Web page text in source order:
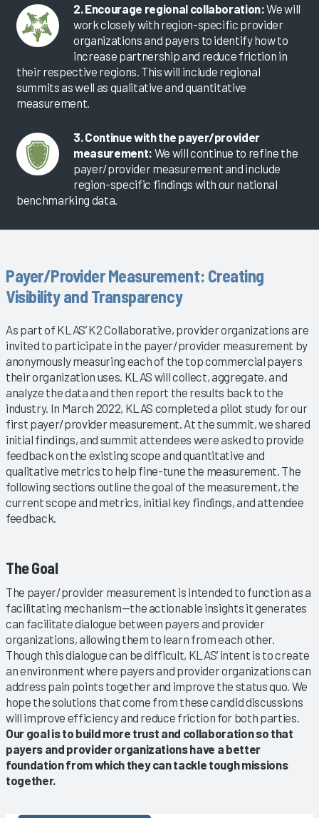
2. Encourage regional collaboration:We will
work closely with region-specific provider
organizations and payers to identify how to
increase partnership and reduce friction in
their respective regions. This will include regional
summits as well as qualitative and quantitative
measurement.
3. Continue with the payer/provider
measurement: We will continue to refine the
payer/provider measurement and include
region-specific findings with our national
benchmarking data.
Payer/Provider Measurement: Creating
Visibility and Transparency
As part of KLAS’ K2 Collaborative, provider organizations are
invited to participate in the payer/provider measurement by
anonymously measuring each of the top commercial payers
their organization uses. KLAS will collect, aggregate, and
analyze the data and then report the results back to the
industry. In March 2022, KLAS completed a pilot study for our
first payer/provider measurement. At the summit, we shared
initial findings, and summit attendees were asked to provide
feedback on the existing scope and quantitative and
qualitative metrics to help fine-tune the measurement. The
following sections outline the goal of the measurement, the
current scope and metrics, initial key findings, and attendee
feedback.
The Goal
The payer/provider measurement is intended to function as a
facilitating mechanism—the actionable insights it generates
can facilitate dialogue between payers and provider
organizations, allowing them to learn from each other.
Though this dialogue can be difficult, KLAS’ intent is to create
an environment where payers and provider organizations can
address pain points together and improve the status quo. We
hope the solutions that come from these candid discussions
will improve efficiency and reduce friction for both parties.
Our goal is to build more trust and collaboration so that
payers and provider organizations have a better
foundation from which they can tackle tough missions
together.